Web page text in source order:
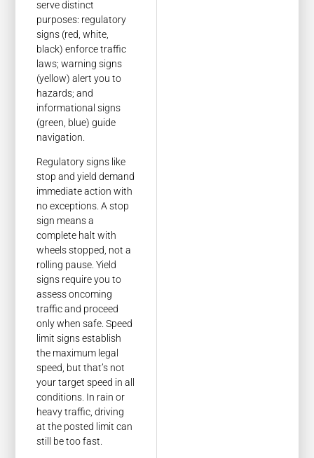
serve distinct
purposes: regulatory
signs (red, white,
black) enforce traffic
laws; warning signs
(yellow) alert you to
hazards; and
informational signs
(green, blue) guide
navigation.
Regulatory signs like
stop and yield demand
immediate action with
no exceptions. A stop
sign means a
complete halt with
wheels stopped, not a
rolling pause. Yield
signs require you to
assess oncoming
traffic and proceed
only when safe. Speed
limit signs establish
the maximum legal
speed, but that’s not
your target speed in all
conditions. In rain or
heavy traffic, driving
at the posted limit can
still be too fast.